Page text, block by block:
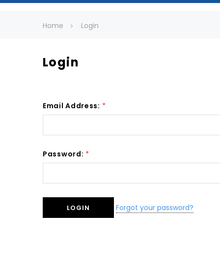
Home Login
Login
Email Address: *
Password: *
Forgot your password?